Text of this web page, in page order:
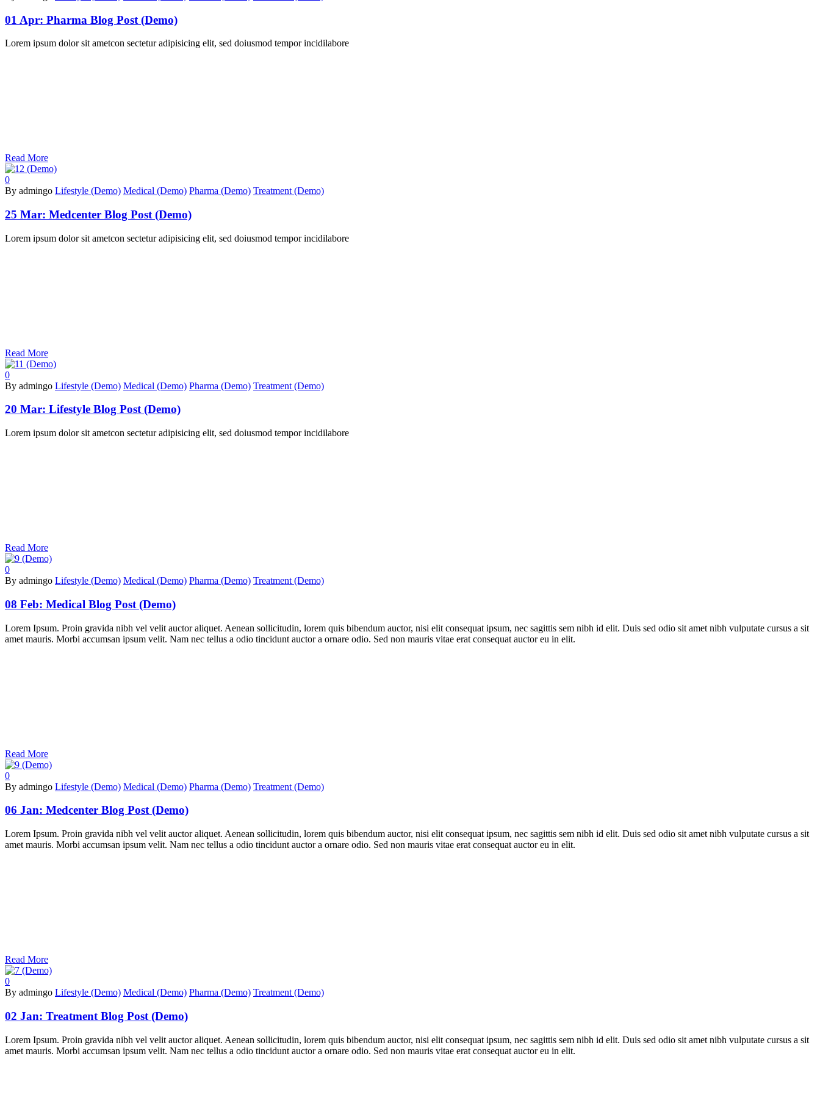
01 Apr: Pharma Blog Post (Demo)
Lorem ipsum dolor sit ametcon sectetur adipisicing elit, sed doiusmod tempor incidilabore
Read More
0
By admingo Lifestyle (Demo) Medical (Demo) Pharma (Demo) Treatment (Demo)
25 Mar: Medcenter Blog Post (Demo)
Lorem ipsum dolor sit ametcon sectetur adipisicing elit, sed doiusmod tempor incidilabore
Read More
0
By admingo Lifestyle (Demo) Medical (Demo) Pharma (Demo) Treatment (Demo)
20 Mar: Lifestyle Blog Post (Demo)
Lorem ipsum dolor sit ametcon sectetur adipisicing elit, sed doiusmod tempor incidilabore
Read More
0
By admingo Lifestyle (Demo) Medical (Demo) Pharma (Demo) Treatment (Demo)
08 Feb: Medical Blog Post (Demo)
Lorem Ipsum. Proin gravida nibh vel velit auctor aliquet. Aenean sollicitudin, lorem quis bibendum auctor, nisi elit consequat ipsum, nec sagittis sem nibh id elit. Duis sed odio sit amet nibh vulputate cursus a sit
amet mauris. Morbi accumsan ipsum velit. Nam nec tellus a odio tincidunt auctor a ornare odio. Sed non mauris vitae erat consequat auctor eu in elit.
Read More
0
By admingo Lifestyle (Demo) Medical (Demo) Pharma (Demo) Treatment (Demo)
06 Jan: Medcenter Blog Post (Demo)
Lorem Ipsum. Proin gravida nibh vel velit auctor aliquet. Aenean sollicitudin, lorem quis bibendum auctor, nisi elit consequat ipsum, nec sagittis sem nibh id elit. Duis sed odio sit amet nibh vulputate cursus a sit
amet mauris. Morbi accumsan ipsum velit. Nam nec tellus a odio tincidunt auctor a ornare odio. Sed non mauris vitae erat consequat auctor eu in elit.
Read More
0
By admingo Lifestyle (Demo) Medical (Demo) Pharma (Demo) Treatment (Demo)
02 Jan: Treatment Blog Post (Demo)
Lorem Ipsum. Proin gravida nibh vel velit auctor aliquet. Aenean sollicitudin, lorem quis bibendum auctor, nisi elit consequat ipsum, nec sagittis sem nibh id elit. Duis sed odio sit amet nibh vulputate cursus a sit
amet mauris. Morbi accumsan ipsum velit. Nam nec tellus a odio tincidunt auctor a ornare odio. Sed non mauris vitae erat consequat auctor eu in elit.